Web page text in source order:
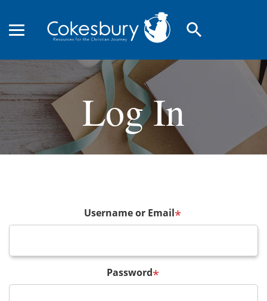
search
Log In
Username or Email*
Password*